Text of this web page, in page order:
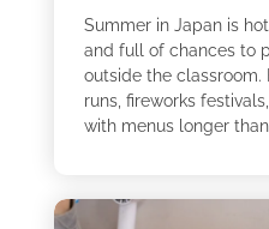
Summer in Japan is
and full of chances to
outside the classroom.
runs, fireworks
with menus longer